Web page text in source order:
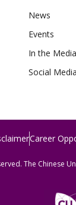
News
Events
In the Media
Social
Career
The Chinese